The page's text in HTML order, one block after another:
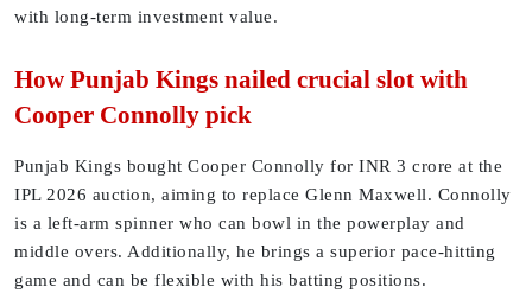
with long-term investment value.
How Punjab Kings nailed crucial slot with
Cooper Connolly pick
Punjab Kings bought Cooper Connolly for INR 3 crore at the
IPL 2026 auction, aiming to replace Glenn Maxwell. Connolly
is a left-arm spinner who can bowl in the powerplay and
middle overs. Additionally, he brings a superior pace-hitting
game and can be flexible with his batting positions.